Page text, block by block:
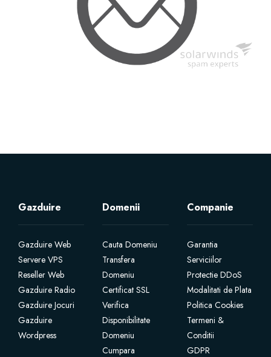
Gazduire
Gazduire Web
Servere VPS
Reseller Web
Gazduire Radio
Gazduire Jocuri
Gazduire
Wordpress
Domenii
Cauta Domeniu
Transfera
Domeniu
Certificat SSL
Verifica
Disponibilitate
Domeniu
Cumpara
Companie
Garantia
Serviciilor
Protectie DDoS
Modalitati de Plata
Politica Cookies
Termeni &
Conditii
GDPR